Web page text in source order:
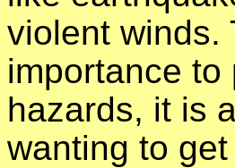
violent winds.
importance
hazards, it is
wanting to